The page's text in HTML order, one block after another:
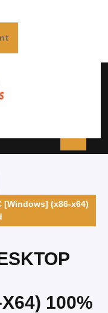
[Windows] (x86-x64)
100%